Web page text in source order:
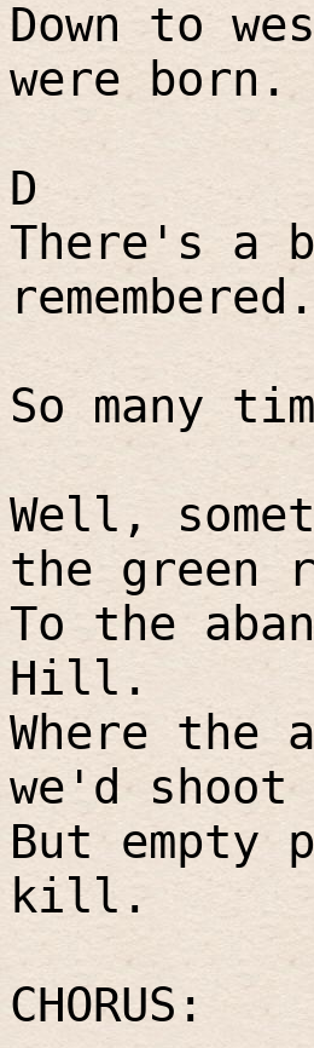
Down to
were born.
D
There's a
remembered.
So many
Well,
the green
To the
Hill.
Where the
we'd
But empty
kill.
CHORUS: